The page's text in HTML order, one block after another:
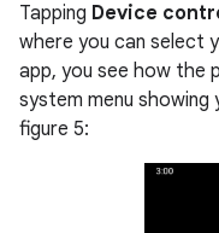
Tapping Device
where you can select
app, you see how the
system menu showing
figure 5: